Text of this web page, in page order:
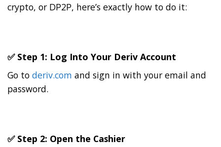
crypto, or DP2P, here’s exactly how to do it:
✅ Step 1: Log Into Your Deriv Account
Go to deriv.com and sign in with your email and
password.
✅ Step 2: Open the Cashier